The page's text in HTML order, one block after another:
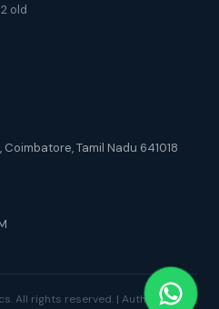
old
Tamil Nadu 641018
All rights reserved. | Authorized